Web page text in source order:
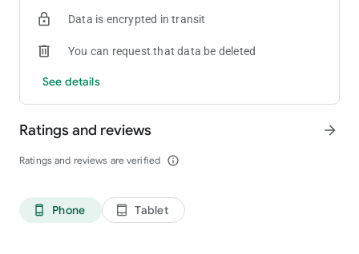
purchases using your available points and tier discounts
Data is encrypted in transit
You can request that data be deleted
See details
Ratings and reviews
Ratings and reviews are verified info_outline
arrow_forward
phone_android Phone tablet_android Tablet